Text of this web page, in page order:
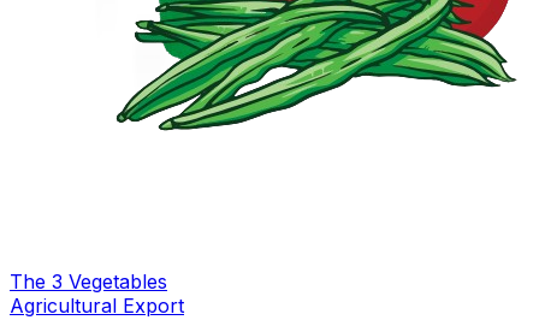
The 3 Vegetables
Agricultural Export